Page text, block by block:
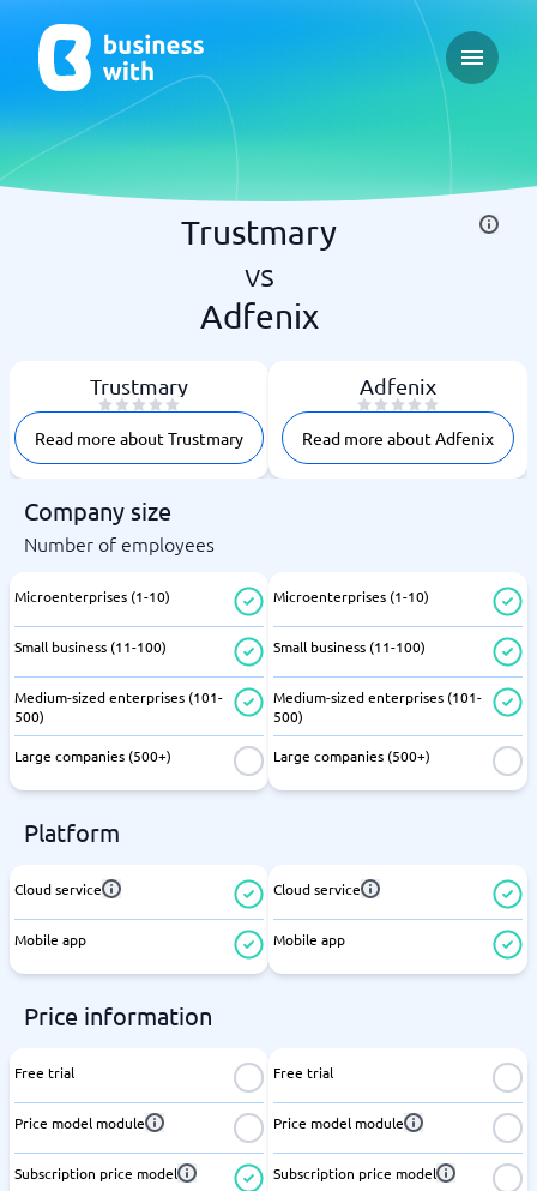
Open
Trustmary
vs
Adfenix
Trustmary
Read more about Trustmary
Adfenix
Read more about Adfenix
Company size
Number of employees
Microenterprises (1-10)
Small business (11-100)
Medium-sized enterprises (101-
500)
Large companies (500+)
Microenterprises (1-10)
Small business (11-100)
Medium-sized enterprises (101-
500)
Large companies (500+)
Platform
Cloud service
Mobile app
Cloud service
Mobile app
Price information
Free trial
Price model module
Subscription price model
Free trial
Price model module
Subscription price model